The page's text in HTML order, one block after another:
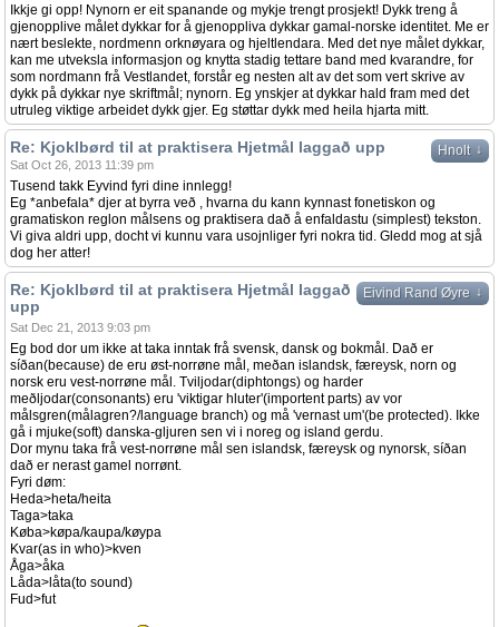
Ikkje gi opp! Nynorn er eit spanande og mykje trengt prosjekt! Dykk treng å
gjenopplive målet dykkar for å gjenoppliva dykkar gamal-norske identitet. Me er
nært beslekte, nordmenn orknøyara og hjeltlendara. Med det nye målet dykkar,
kan me utveksla informasjon og knytta stadig tettare band med kvarandre, for
som nordmann frå Vestlandet, forstår eg nesten alt av det som vert skrive av
dykk på dykkar nye skriftmål; nynorn. Eg ynskjer at dykkar hald fram med det
utruleg viktige arbeidet dykk gjer. Eg støttar dykk med heila hjarta mitt.
Hnolt ↓
Re: Kjoklbørd til at praktisera Hjetmål laggað upp
Sat Oct 26, 2013 11:39 pm
Tusend takk Eyvind fyri dine innlegg!
Eg *anbefala* djer at byrra veð , hvarna du kann kynnast fonetiskon og
gramatiskon reglon målsens og praktisera dað å enfaldastu (simplest) tekston.
Vi giva aldri upp, docht vi kunnu vara usojnliger fyri nokra tid. Gledd mog at sjå
dog her atter!
Eivind Rand Øyre ↓
Re: Kjoklbørd til at praktisera Hjetmål laggað
upp
Sat Dec 21, 2013 9:03 pm
Eg bod dor um ikke at taka inntak frå svensk, dansk og bokmål. Dað er
síðan(because) de eru øst-norrøne mål, meðan islandsk, færeysk, norn og
norsk eru vest-norrøne mål. Tviljodar(diphtongs) og harder
meðljodar(consonants) eru 'viktigar hluter'(importent parts) av vor
målsgren(målagren?/language branch) og må 'vernast um'(be protected). Ikke
gå i mjuke(soft) danska-gljuren sen vi i noreg og island gerdu.
Dor mynu taka frå vest-norrøne mål sen islandsk, færeysk og nynorsk, síðan
dað er nerast gamel norrønt.
Fyri døm:
Heda>heta/heita
Taga>taka
Køba>køpa/kaupa/køypa
Kvar(as in who)>kven
Åga>åka
Låda>låta(to sound)
Fud>fut